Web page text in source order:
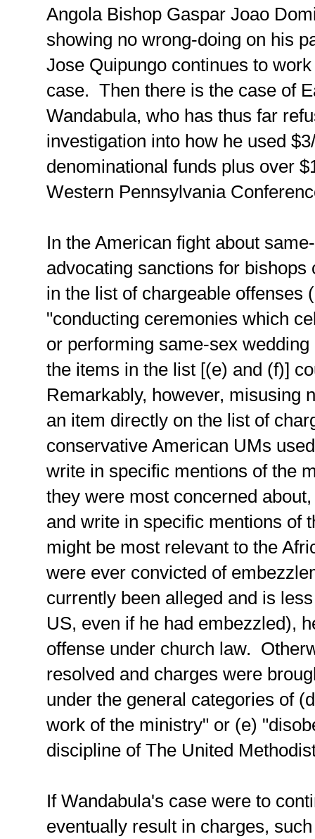
Angola Bishop Gaspar Joao
showing no wrong-doing on his
Jose Quipungo continues to
case. Then there is the case of
Wandabula, who has thus far
investigation into how he used
denominational funds plus over
Western Pennsylvania
In the American fight about
advocating sanctions for
in the list of chargeable offenses
"conducting ceremonies which
or performing same-sex
the items in the list [(e) and (f)]
Remarkably, however, misusing
an item directly on the list of
conservative American UMs
write in specific mentions of the
they were most concerned
and write in specific mentions of
might be most relevant to the
were ever convicted of
currently been alleged and is
US, even if he had embezzled),
offense under church law.
resolved and charges were
under the general categories of
work of the ministry" or (e)
discipline of The United
If Wandabula's case were to
eventually result in charges,